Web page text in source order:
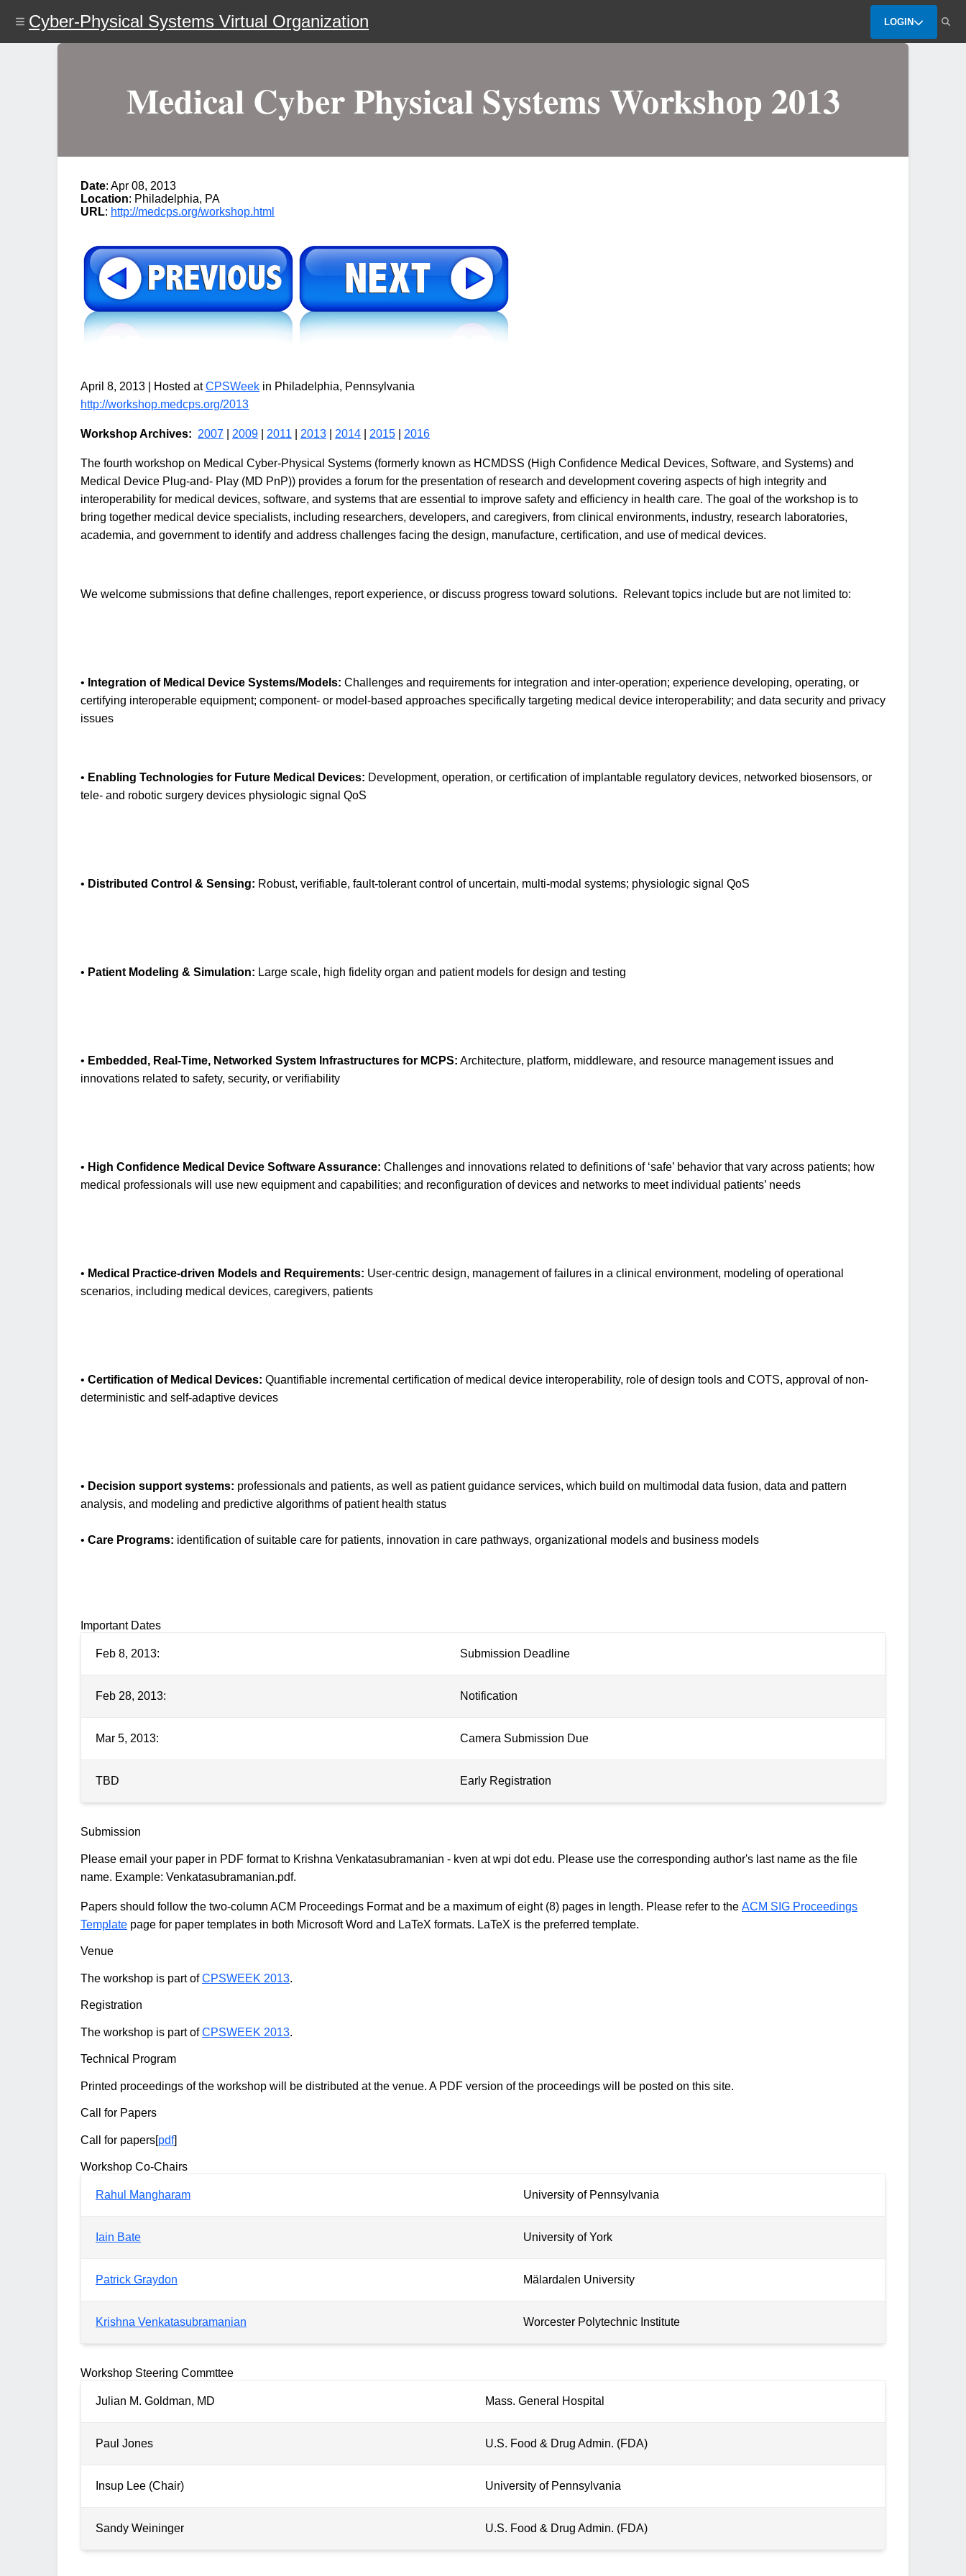
content
Cyber-Physical Systems Virtual Organization LOGIN
Medical Cyber Physical Systems Workshop 2013
Date: Apr 08, 2013
Location: Philadelphia, PA
URL: http://medcps.org/workshop.html
April 8, 2013 | Hosted atCPSWeek in Philadelphia, Pennsylvania
http://workshop.medcps.org/2013
Workshop Archives: 2007 2009 2011 2013 2014 2015 2016
The fourth workshop on Medical Cyber-Physical Systems (formerly known as HCMDSS (High Confidence Medical Devices, Software, and Systems) and
Medical Device Plug-and- Play (MD PnP)) provides a forum for the presentation of research and development covering aspects of high integrity and
interoperability for medical devices, software, and systems that are essential to improve safety and efficiency in health care. The goal of the workshop is to
bring together medical device specialists, including researchers, developers, and caregivers, from clinical environments, industry, research laboratories,
academia, and government to identify and address challenges facing the design, manufacture, certification, and use of medical devices.
We welcome submissions that define challenges, report experience, or discuss progress toward solutions. Relevant topics include but are not limited to:
• Integration of Medical Device Systems/Models: Challenges and requirements for integration and inter-operation; experience developing, operating, or
certifying interoperable equipment; component- or model-based approaches specifically targeting medical device interoperability; and data security and privacy
issues
• Enabling Technologies for Future Medical Devices: Development, operation, or certification of implantable regulatory devices, networked biosensors, or
tele- and robotic surgery devices physiologic signal QoS
• Distributed Control & Sensing: Robust, verifiable, fault-tolerant control of uncertain, multi-modal systems; physiologic signal QoS
• Patient Modeling & Simulation: Large scale, high fidelity organ and patient models for design and testing
• Embedded, Real-Time, Networked System Infrastructures for MCPS: Architecture, platform, middleware, and resource management issues and
innovations related to safety, security, or verifiability
• High Confidence Medical Device Software Assurance: Challenges and innovations related to definitions of ‘safe’ behavior that vary across patients; how
medical professionals will use new equipment and capabilities; and reconfiguration of devices and networks to meet individual patients’ needs
• Medical Practice-driven Models and Requirements: User-centric design, management of failures in a clinical environment, modeling of operational
scenarios, including medical devices, caregivers, patients
• Certification of Medical Devices: Quantifiable incremental certification of medical device interoperability, role of design tools and COTS, approval of non-
deterministic and self-adaptive devices
• Decision support systems: professionals and patients, as well as patient guidance services, which build on multimodal data fusion, data and pattern
analysis, and modeling and predictive algorithms of patient health status
• Care Programs: identification of suitable care for patients, innovation in care pathways, organizational models and business models
Important Dates
Feb 8, 2013: Submission Deadline
Feb 28, 2013: Notification
Mar 5, 2013: Camera Submission Due
TBD Early Registration
Submission
Please email your paper in PDF format to Krishna Venkatasubramanian - kven at wpi dot edu. Please use the corresponding author's last name as the file
name. Example: Venkatasubramanian.pdf.
Papers should follow the two-column ACM Proceedings Format and be a maximum of eight (8) pages in length. Please refer to the ACM SIG Proceedings
Template page for paper templates in both Microsoft Word and LaTeX formats. LaTeX is the preferred template.
Venue
The workshop is part ofCPSWEEK 2013.
Registration
The workshop is part ofCPSWEEK 2013.
Technical Program
Printed proceedings of the workshop will be distributed at the venue. A PDF version of the proceedings will be posted on this site.
Call for Papers
Call for papers[pdf]
Workshop Co-Chairs
Rahul Mangharam University of Pennsylvania
Iain Bate University of York
Patrick Graydon Mälardalen University
Krishna Venkatasubramanian Worcester Polytechnic Institute
Workshop Steering Commttee
Julian M. Goldman, MD Mass. General Hospital
Paul Jones U.S. Food & Drug Admin. (FDA)
Insup Lee (Chair) University of Pennsylvania
Sandy Weininger U.S. Food & Drug Admin. (FDA)